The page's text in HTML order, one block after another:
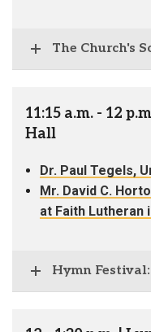
The Church's
11:15 a.m. - 12
Hall
Dr. Paul Tegels,
Mr. David C.
at Faith Lutheran
Hymn